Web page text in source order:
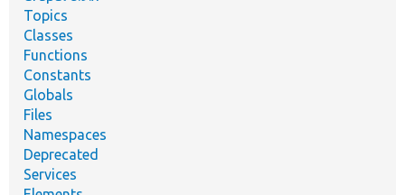
Topics
Classes
Functions
Constants
Globals
Files
Namespaces
Deprecated
Services